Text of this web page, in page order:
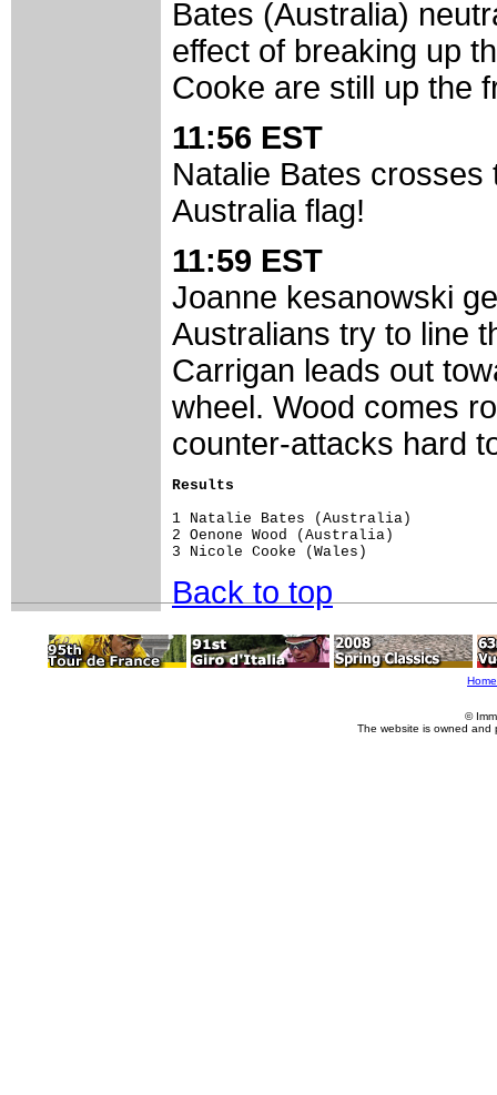
Bates (Australia)
effect of breaking up
Cooke are still up the
11:56 EST
Natalie Bates crosses
Australia flag!
11:59 EST
Joanne kesanowski
Australians try to line
Carrigan leads out
wheel. Wood comes
counter-attacks hard
Results
1 Natalie Bates (Australia)
2 Oenone Wood (Australia)
3 Nicole Cooke (Wales)
Back to top
Home
©
The website is owned and